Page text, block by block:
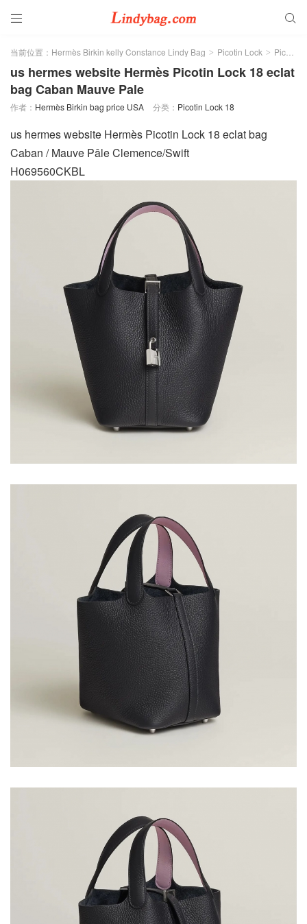
 
当前位置： Hermès Birkin kelly Constance Lindy Bag > Picotin Lock > Picotin Lock 18
us hermes website Hermès Picotin Lock 18 eclat
bag Caban Mauve Pale
作者： Hermès Birkin bag price USA 分类： Picotin Lock 18
us hermes website Hermès Picotin Lock 18 eclat bag
Caban / Mauve Pâle Clemence/Swift
H069560CKBL